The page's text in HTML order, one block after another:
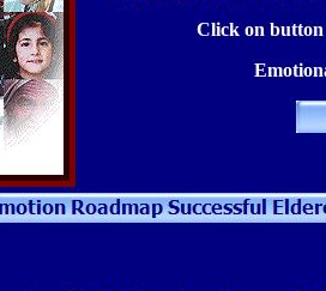
Click on